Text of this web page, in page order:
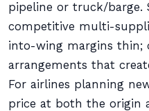
pipeline or truck/barge.
competitive multi-
into-wing margins thin;
arrangements that
For airlines planning
price at both the origin